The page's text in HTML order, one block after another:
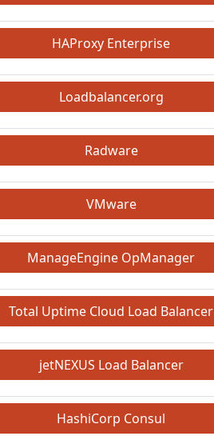
HAProxy Enterprise
Loadbalancer.org
Radware
VMware
ManageEngine OpManager
Total Uptime Cloud Load Balancer
jetNEXUS Load Balancer
HashiCorp Consul